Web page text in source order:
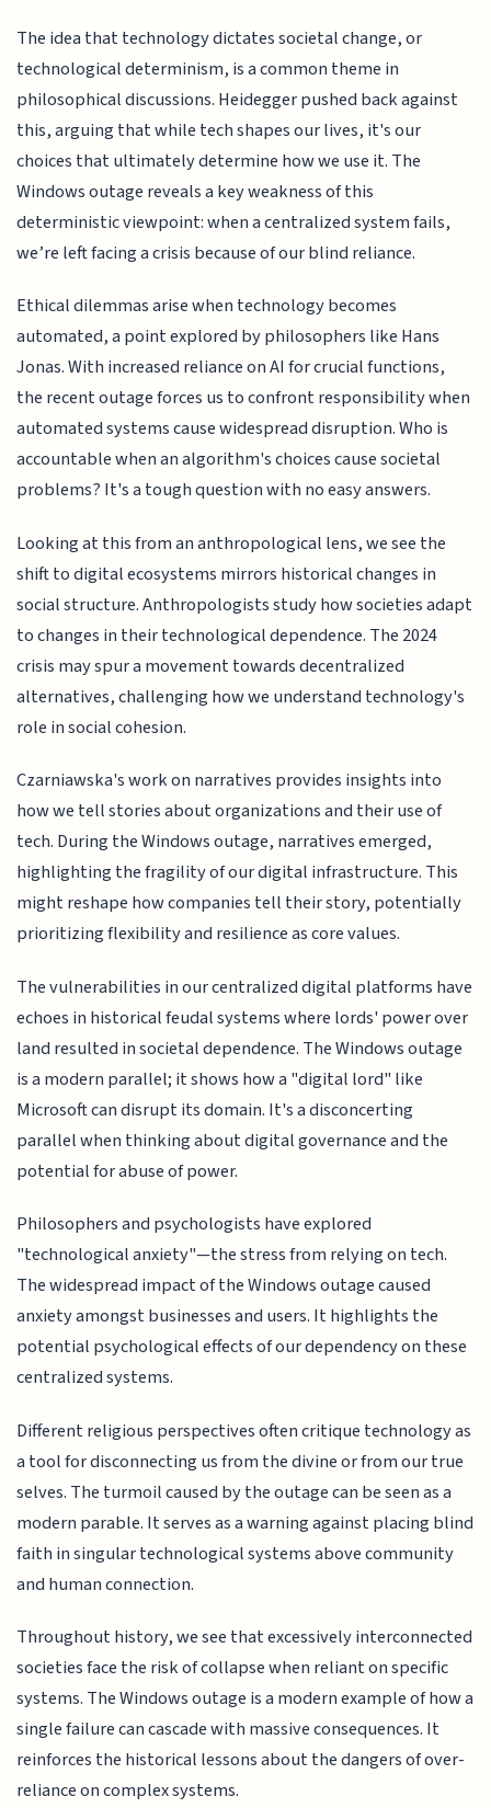
The idea that technology dictates societal change, or
technological determinism, is a common theme in
philosophical discussions. Heidegger pushed back against
this, arguing that while tech shapes our lives, it's our
choices that ultimately determine how we use it. The
Windows outage reveals a key weakness of this
deterministic viewpoint: when a centralized system fails,
we’re left facing a crisis because of our blind reliance.
Ethical dilemmas arise when technology becomes
automated, a point explored by philosophers like Hans
Jonas. With increased reliance on AI for crucial functions,
the recent outage forces us to confront responsibility when
automated systems cause widespread disruption. Who is
accountable when an algorithm's choices cause societal
problems? It's a tough question with no easy answers.
Looking at this from an anthropological lens, we see the
shift to digital ecosystems mirrors historical changes in
social structure. Anthropologists study how societies adapt
to changes in their technological dependence. The 2024
crisis may spur a movement towards decentralized
alternatives, challenging how we understand technology's
role in social cohesion.
Czarniawska's work on narratives provides insights into
how we tell stories about organizations and their use of
tech. During the Windows outage, narratives emerged,
highlighting the fragility of our digital infrastructure. This
might reshape how companies tell their story, potentially
prioritizing flexibility and resilience as core values.
The vulnerabilities in our centralized digital platforms have
echoes in historical feudal systems where lords' power over
land resulted in societal dependence. The Windows outage
is a modern parallel; it shows how a "digital lord" like
Microsoft can disrupt its domain. It's a disconcerting
parallel when thinking about digital governance and the
potential for abuse of power.
Philosophers and psychologists have explored
"technological anxiety"—the stress from relying on tech.
The widespread impact of the Windows outage caused
anxiety amongst businesses and users. It highlights the
potential psychological effects of our dependency on these
centralized systems.
Different religious perspectives often critique technology as
a tool for disconnecting us from the divine or from our true
selves. The turmoil caused by the outage can be seen as a
modern parable. It serves as a warning against placing blind
faith in singular technological systems above community
and human connection.
Throughout history, we see that excessively interconnected
societies face the risk of collapse when reliant on specific
systems. The Windows outage is a modern example of how a
single failure can cascade with massive consequences. It
reinforces the historical lessons about the dangers of over-
reliance on complex systems.